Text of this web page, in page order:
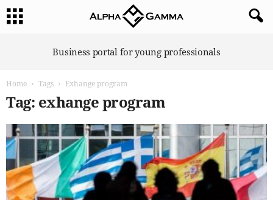
Business portal for young professionals
Home Tags Exhange program
Tag: exhange program